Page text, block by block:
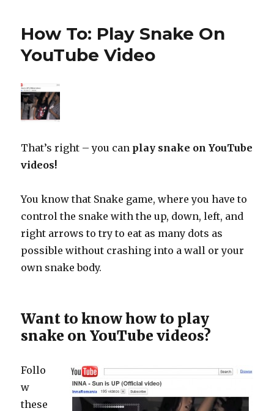
How To: Play Snake On
YouTube Video
That’s right – you can play snake on YouTube
videos!
You know that Snake game, where you have to
control the snake with the up, down, left, and
right arrows to try to eat as many dots as
possible without crashing into a wall or your
own snake body.
Want to know how to play
snake on YouTube videos?
Follo
w
these